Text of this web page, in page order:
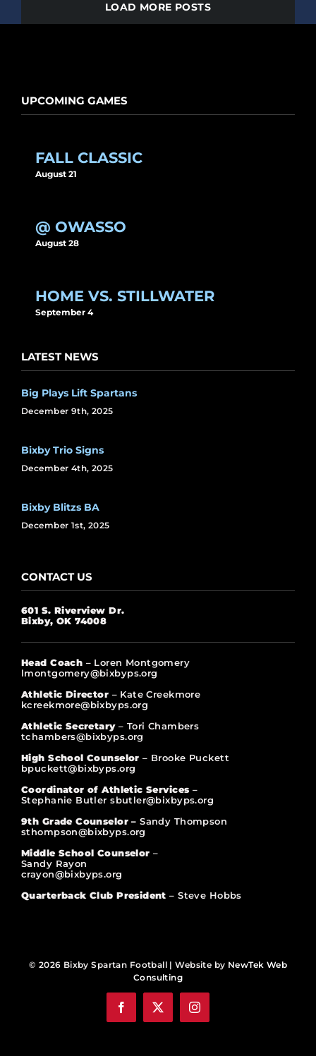
LOAD MORE POSTS
UPCOMING GAMES
FALL CLASSIC
August 21
@ OWASSO
August 28
HOME VS. STILLWATER
September 4
LATEST NEWS
Big Plays Lift Spartans
December 9th, 2025
Bixby Trio Signs
December 4th, 2025
Bixby Blitzs BA
December 1st, 2025
CONTACT US
601 S. Riverview Dr.
Bixby, OK 74008
Head Coach – Loren Montgomery
lmontgomery@bixbyps.org
Athletic Director – Kate Creekmore
kcreekmore@bixbyps.org
Athletic Secretary – Tori Chambers
tchambers@bixbyps.org
High School Counselor – Brooke Puckett
bpuckett@bixbyps.org
Coordinator of Athletic Services –
Stephanie Butler sbutler@bixbyps.org
9th Grade Counselor –Sandy Thompson
sthompson@bixbyps.org
Middle School Counselor –
Sandy Rayon
crayon@bixbyps.org
Quarterback Club President – Steve Hobbs
© 2026 Bixby Spartan Football | Website by NewTek Web
Consulting